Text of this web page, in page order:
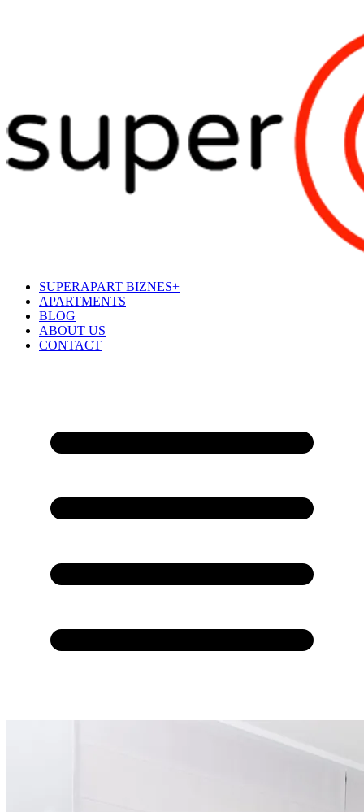
SUPERAPART BIZNES+
APARTMENTS
BLOG
ABOUT US
CONTACT